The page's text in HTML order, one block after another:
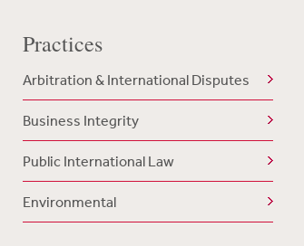
Practices
Arbitration & International Disputes
Business Integrity
Public International Law
Environmental